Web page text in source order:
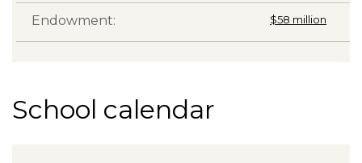
Endowment: $58 million
School calendar